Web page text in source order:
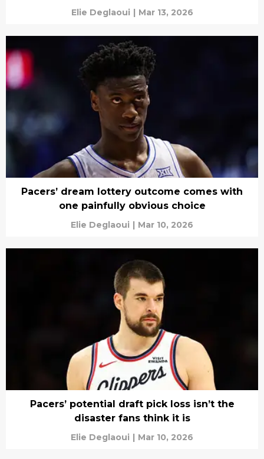
Elie Deglaoui | Mar 13, 2026
Pacers’ dream lottery outcome comes with
one painfully obvious choice
Elie Deglaoui | Mar 10, 2026
Pacers’ potential draft pick loss isn’t the
disaster fans think it is
Elie Deglaoui | Mar 10, 2026